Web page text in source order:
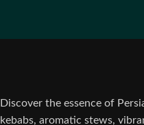
Discover the essence of
kebabs, aromatic stews,